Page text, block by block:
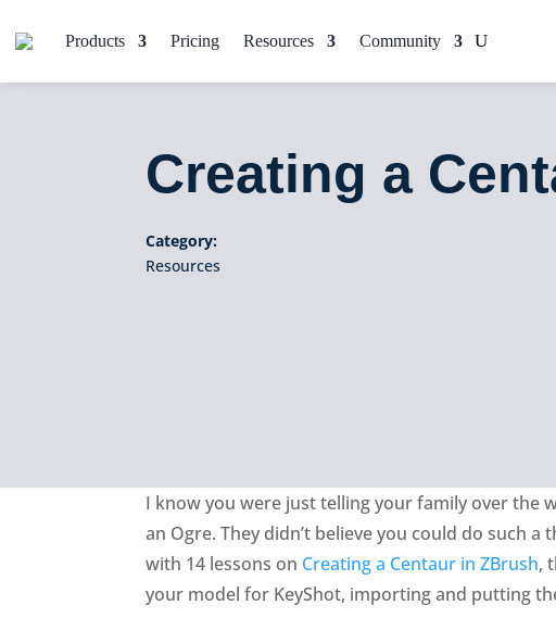
Products Pricing Resources Community
Creating a
Category:
Resources
I know you were just telling your family over the
an Ogre. They didn’t believe you could do such
with 14 lessons on Creating a Centaur in ZBrush,
your model for KeyShot, importing and putting